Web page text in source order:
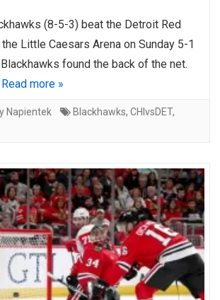
(8-5-3) beat the Detroit Red
Little Caesars Arena on Sunday 5-1
found the back of the net.
Read more »
Napientek Blackhawks, CHIvsDET,